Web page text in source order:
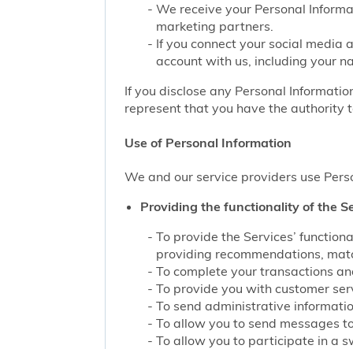
We receive your Personal
marketing partners.
If you connect your social media
account with us, including your
If you disclose any Personal
represent that you have the authority
Use of Personal Information
We and our service providers use
Providing the functionality of the
To provide the Services’
providing recommendations,
To complete your transactions
To provide you with customer
To send administrative
To allow you to send messages
To allow you to participate in a